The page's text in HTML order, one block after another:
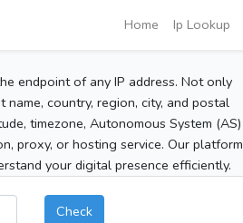
Home Ip Lookup
endpoint of any IP address. Not only
country, region, city, and postal
timezone, Autonomous System (AS)
proxy, or hosting service. Our platform
your digital presence efficiently.
Check